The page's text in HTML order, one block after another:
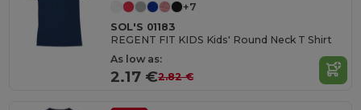
+7
SOL'S 01183
REGENT FIT KIDS Kids' Round Neck T Shirt
As low as:
2.17 €2.82 €